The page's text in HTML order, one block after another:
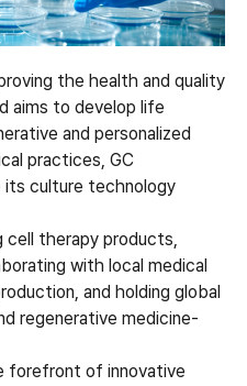
the health and quality
aims to develop life
and personalized
practices, GC
its culture technology
cell therapy products,
with local medical
and holding global
regenerative medicine-
forefront of innovative